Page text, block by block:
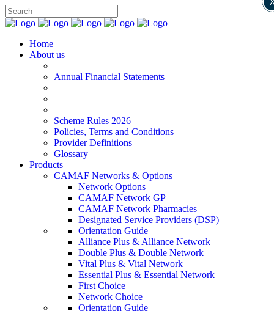
Home
About us
Annual Financial Statements
Scheme Rules 2026
Policies, Terms and Conditions
Provider Definitions
Glossary
Products
CAMAF Networks & Options
Network Options
CAMAF Network GP
CAMAF Network Pharmacies
Designated Service Providers (DSP)
Orientation Guide
Alliance Plus & Alliance Network
Double Plus & Double Network
Vital Plus & Vital Network
Essential Plus & Essential Network
First Choice
Network Choice
Orientation Guide